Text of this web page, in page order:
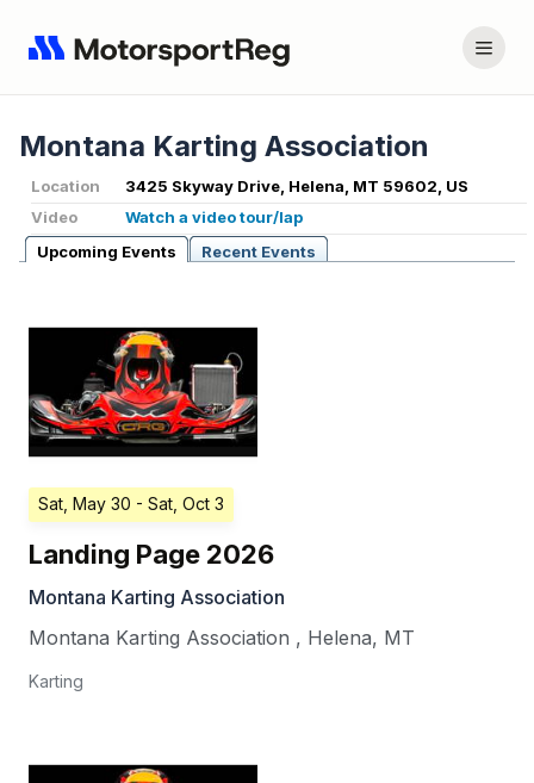
Montana Karting Association
Location
3425 Skyway Drive, Helena, MT 59602, US
Video
Watch a video tour/lap
Upcoming Events
Recent Events
Sat, May 30 - Sat, Oct 3
Landing Page 2026
Montana Karting Association
Montana Karting Association , Helena, MT
Karting